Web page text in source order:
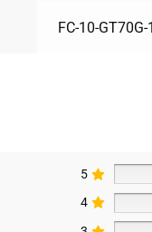
FC-10-
5
4